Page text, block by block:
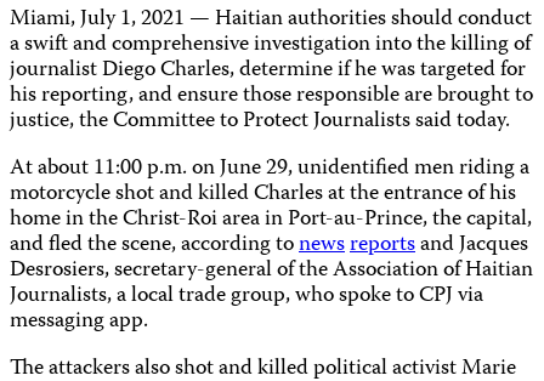
Miami, July 1, 2021 — Haitian authorities should conduct
a swift and comprehensive investigation into the killing of
journalist Diego Charles, determine if he was targeted for
his reporting, and ensure those responsible are brought to
justice, the Committee to Protect Journalists said today.
At about 11:00 p.m. on June 29, unidentified men riding a
motorcycle shot and killed Charles at the entrance of his
home in the Christ-Roi area in Port-au-Prince, the capital,
and fled the scene, according tonewsreportsand Jacques
Desrosiers, secretary-general of the Association of Haitian
Journalists, a local trade group, who spoke to CPJ via
messaging app.
The attackers also shot and killed political activist Marie